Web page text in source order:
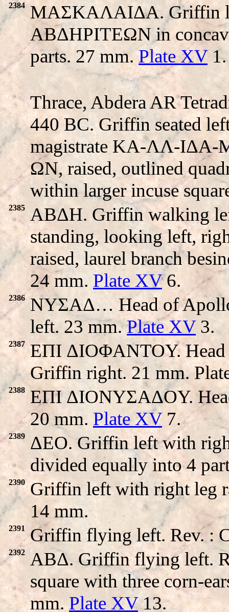
2384
MAΣKAΛAIΔA. Griffin
ABΔHΡITEΩN in
parts. 27 mm.Plate XV1.
Thrace, Abdera AR
440 BC. Griffin seated
magistrate KA-ΛΛ-IΔA-
ΩN, raised, outlined
within larger incuse
2385
ABΔH. Griffin walking
standing, looking left,
raised, laurel branch
24 mm. Plate XV6.
2386
NYΣAΔ… Head of
left. 23 mm.Plate XV3.
2387 EΠI ΔIOΦANTOY. Head
Griffin right. 21 mm.
2388
EΠI ΔIONYΣAΔOY.
20 mm. Plate XV7.
2389
ΔEO. Griffin left with
divided equally into 4
2390
Griffin left with right leg
14 mm.
2391 Griffin flying left. Rev. :
2392
ABΔ. Griffin flying left.
square with three corn-
mm.Plate XV13.